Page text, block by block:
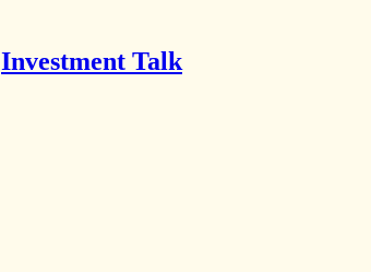
Investment Talk